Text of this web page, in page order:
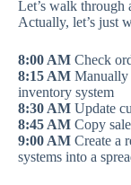
Let’s walk through
Actually, let’s just
8:00 AM Check
8:15 AM Manually
inventory system
8:30 AM Update
8:45 AM Copy
9:00 AM Create a
systems into a